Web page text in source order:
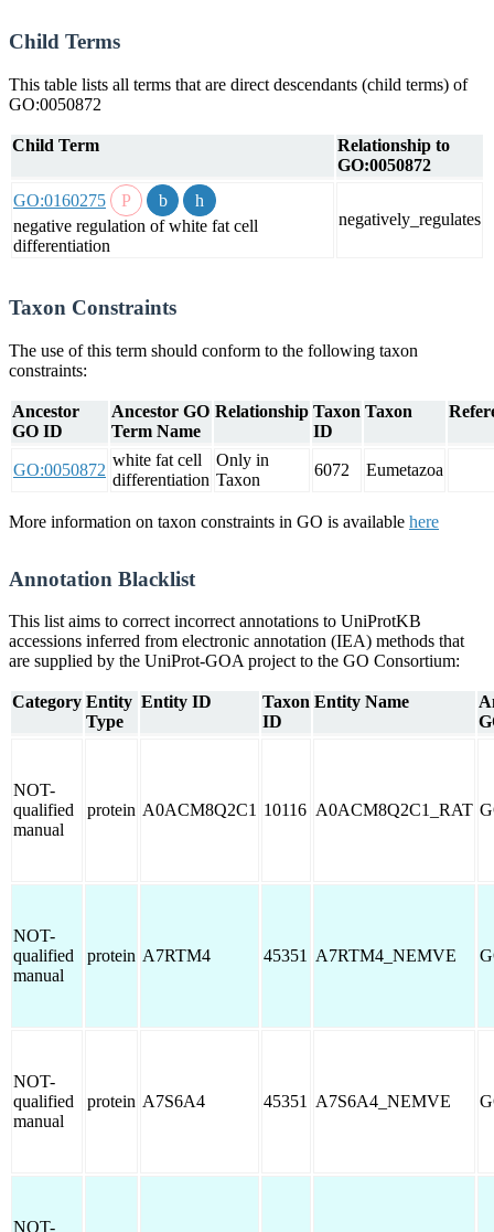
Child Terms
This table lists all terms that are direct descendants (child terms) of
GO:0050872
Child Term
Relationship to
GO:0050872
GO:0160275
negative regulation of white fat cell
differentiation
negatively_regulates
Taxon Constraints
The use of this term should conform to the following taxon
constraints:
Ancestor
GO ID
Ancestor GO
Term Name
Relationship Taxon
ID
Taxon
GO:0050872
white fat cell
differentiation
Only in
Taxon
6072 Eumetazoa
More information on taxon constraints in GO is available here
Annotation Blacklist
This list aims to correct incorrect annotations to UniProtKB
accessions inferred from electronic annotation (IEA) methods that
are supplied by the UniProt-GOA project to the GO Consortium:
Category Entity
Type
Entity ID
Taxon
ID
Entity Name
NOT-
qualified
manual
protein A0ACM8Q2C1 10116 A0ACM8Q2C1_RAT
NOT-
qualified
manual
protein A7RTM4 45351 A7RTM4_NEMVE
NOT-
qualified
manual
protein A7S6A4 45351 A7S6A4_NEMVE
NOT-